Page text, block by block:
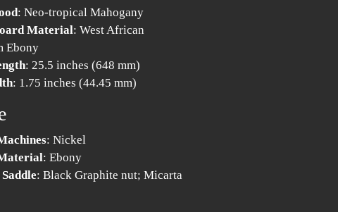
: Neo-tropical Mahogany
Material: West African
Ebony
: 25.5 inches (648 mm)
: 1.75 inches (44.45 mm)
: Nickel
: Ebony
: Black Graphite nut; Micarta